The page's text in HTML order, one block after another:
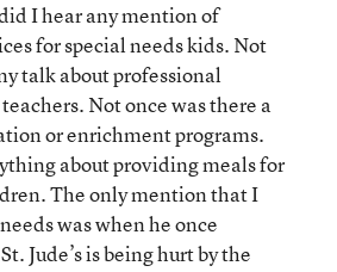
I hear any mention of
for special needs kids. Not
talk about professional
Not once was there a
or enrichment programs.
about providing meals for
The only mention that I
was when he once
Jude’s is being hurt by the